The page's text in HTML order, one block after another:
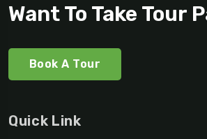
Want To Take Tour
Book A Tour
Quick Link